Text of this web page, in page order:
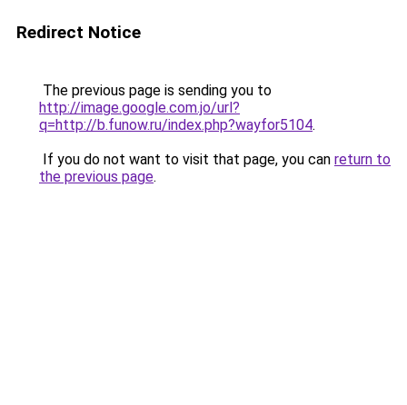
Redirect Notice
The previous page is sending you to
http://image.google.com.jo/url?
q=http://b.funow.ru/index.php?wayfor5104.
If you do not want to visit that page, you can return to
the previous page.